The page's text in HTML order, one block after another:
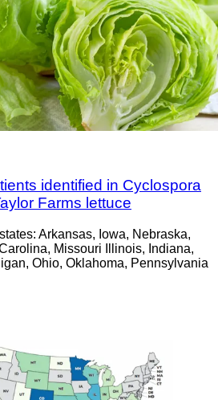
identified in Cyclospora
Farms lettuce
Arkansas, Iowa, Nebraska,
Missouri Illinois, Indiana,
Ohio, Oklahoma, Pennsylvania